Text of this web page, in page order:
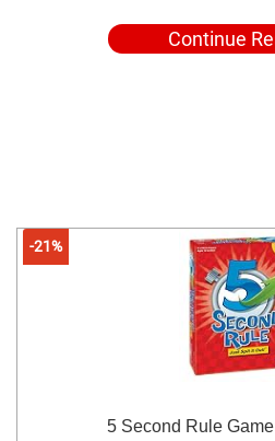
Continue
-21%
5 Second Rule